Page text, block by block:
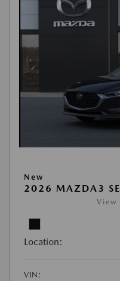
New
2026 MAZDA3
View
Location:
VIN: